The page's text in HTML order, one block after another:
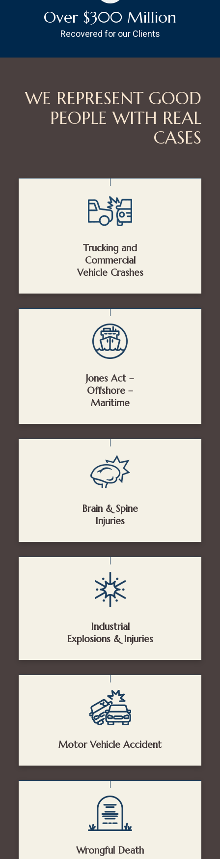
Over $300 Million
Recovered for our Clients
WE REPRESENT GOOD
PEOPLE WITH REAL
CASES
Trucking and
Commercial
Vehicle Crashes
Jones Act –
Offshore –
Maritime
Brain & Spine
Injuries
Industrial
Explosions & Injuries
Motor Vehicle Accident
Wrongful Death